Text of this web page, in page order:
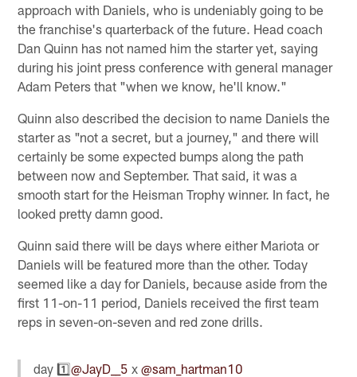
approach with Daniels, who is undeniably going to be
the franchise's quarterback of the future. Head coach
Dan Quinn has not named him the starter yet, saying
during his joint press conference with general manager
Adam Peters that "when we know, he'll know."
Quinn also described the decision to name Daniels the
starter as "not a secret, but a journey," and there will
certainly be some expected bumps along the path
between now and September. That said, it was a
smooth start for the Heisman Trophy winner. In fact, he
looked pretty damn good.
Quinn said there will be days where either Mariota or
Daniels will be featured more than the other. Today
seemed like a day for Daniels, because aside from the
first 11-on-11 period, Daniels received the first team
reps in seven-on-seven and red zone drills.
day 1️⃣@JayD__5 x@sam_hartman10